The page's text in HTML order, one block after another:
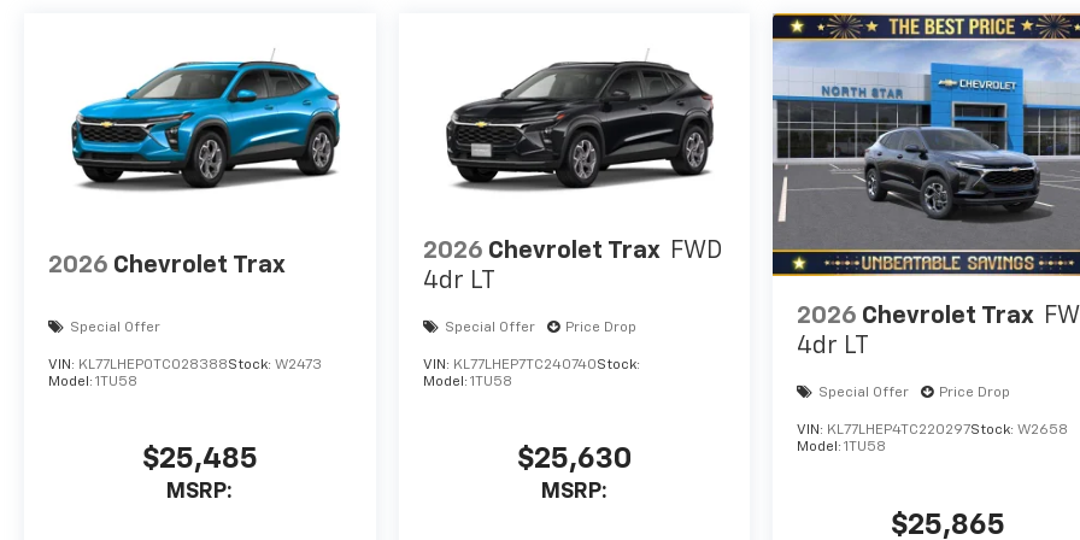
2026 Chevrolet Trax
Special Offer
VIN: KL77LHEP0TC028388Stock: W2473
Model: 1TU58
$25,485
MSRP:
2026 Chevrolet Trax FWD
4dr LT
Special Offer Price Drop
VIN: KL77LHEP7TC240740Stock:
Model: 1TU58
$25,630
MSRP:
2026 Chevrolet Trax
4dr LT
Special Offer Price Drop
VIN: KL77LHEP4TC220297Stock:W2658
Model:1TU58
$25,865